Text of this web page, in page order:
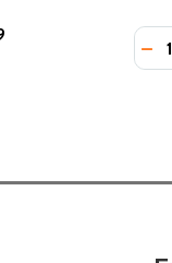
(2024)
(HC) (2024)